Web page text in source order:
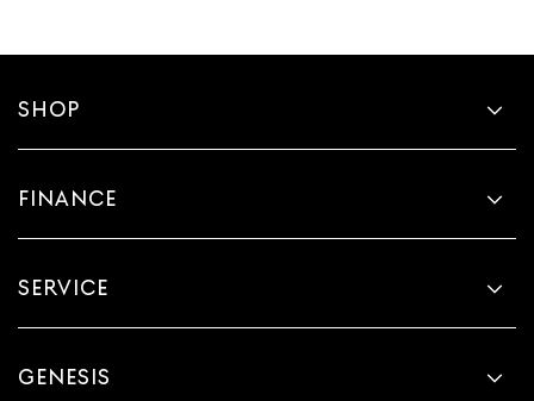
SHOP
FINANCE
SERVICE
GENESIS